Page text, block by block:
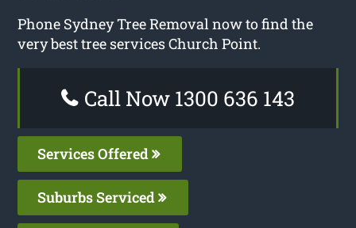
Phone Sydney Tree Removal now to find the
very best tree services Church Point.
Call Now 1300 636 143
Services Offered
Suburbs Serviced